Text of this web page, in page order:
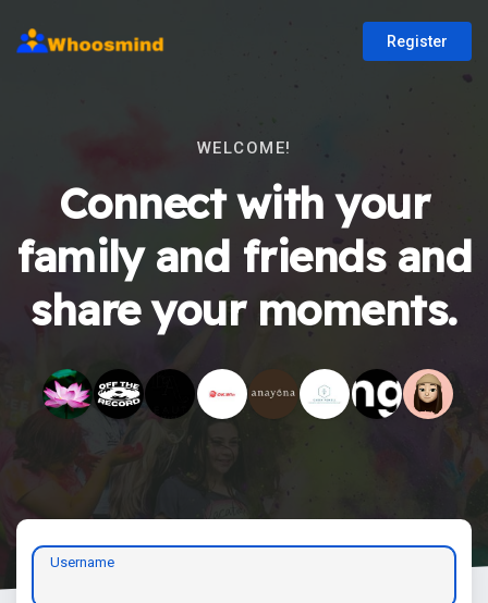
Register
WELCOME!
Connect with your
family and friends and
share your moments.
Username